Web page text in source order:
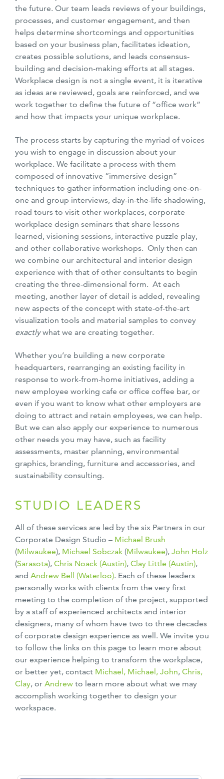
the future. Our team leads reviews of your buildings,
processes, and customer engagement, and then
helps determine shortcomings and opportunities
based on your business plan, facilitates ideation,
creates possible solutions, and leads consensus-
building and decision-making efforts at all stages.
Workplace design is not a single event, it is iterative
as ideas are reviewed, goals are reinforced, and we
work together to define the future of “office work”
and how that impacts your unique workplace.
The process starts by capturing the myriad of voices
you wish to engage in discussion about your
workplace. We facilitate a process with them
composed of innovative “immersive design”
techniques to gather information including one-on-
one and group interviews, day-in-the-life shadowing,
road tours to visit other workplaces, corporate
workplace design seminars that share lessons
learned, visioning sessions, interactive puzzle play,
and other collaborative workshops. Only then can
we combine our architectural and interior design
experience with that of other consultants to begin
creating the three-dimensional form. At each
meeting, another layer of detail is added, revealing
new aspects of the concept with state-of-the-art
visualization tools and material samples to convey
exactlywhat we are creating together.
Whether you’re building a new corporate
headquarters, rearranging an existing facility in
response to work-from-home initiatives, adding a
new employee working cafe or office coffee bar, or
even if you want to know what other employers are
doing to attract and retain employees, we can help.
But we can also apply our experience to numerous
other needs you may have, such as facility
assessments, master planning, environmental
graphics, branding, furniture and accessories, and
sustainability consulting.
STUDIO LEADERS
All of these services are led by the six Partners in our
Corporate Design Studio – Michael Brush
(Milwaukee), Michael Sobczak (Milwaukee), John Holz
(Sarasota), Chris Noack (Austin), Clay Little (Austin),
and Andrew Bell (Waterloo). Each of these leaders
personally works with clients from the very first
meeting to the completion of the project, supported
by a staff of experienced architects and interior
designers, many of whom have two to three decades
of corporate design experience as well. We invite you
to follow the links on this page to learn more about
our experience helping to transform the workplace,
or better yet, contact Michael, Michael, John, Chris,
Clay, or Andrew to learn more about what we may
accomplish working together to design your
workspace.